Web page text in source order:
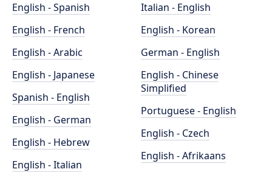
English - Spanish
English - French
English - Arabic
English - Japanese
Spanish - English
English - German
English - Hebrew
English - Italian
Italian - English
English - Korean
German - English
English - Chinese
Simplified
Portuguese - English
English - Czech
English - Afrikaans